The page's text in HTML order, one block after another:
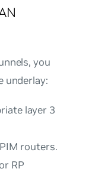
you
underlay:
layer 3
routers.
RP